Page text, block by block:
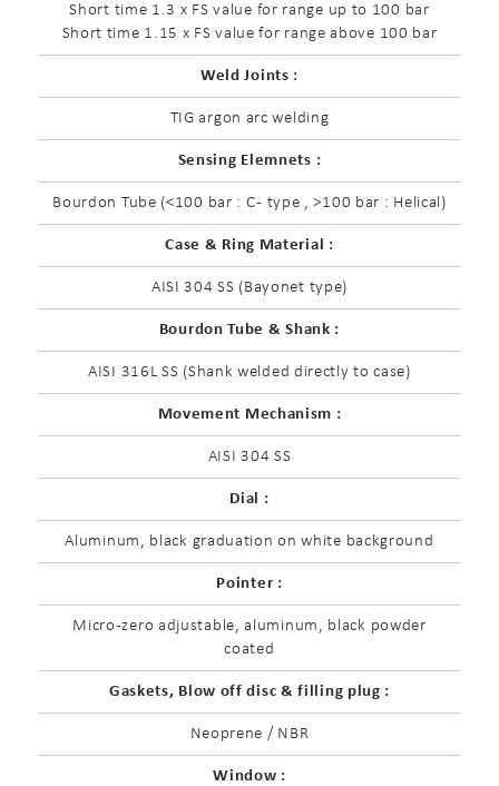
Short time 1.3 x FS value for range up to 100 bar
Short time 1.15 x FS value for range above 100 bar
Weld Joints :
TIG argon arc welding
Sensing Elemnets :
Bourdon Tube (<100 bar : C - type , >100 bar : Helical)
Case & Ring Material :
AISI 304 SS (Bayonet type)
Bourdon Tube & Shank :
AISI 316L SS (Shank welded directly to case)
Movement Mechanism :
AISI 304 SS
Dial :
Aluminum, black graduation on white background
Pointer :
Micro-zero adjustable, aluminum, black powder
coated
Gaskets, Blow off disc & filling plug :
Neoprene / NBR
Window :